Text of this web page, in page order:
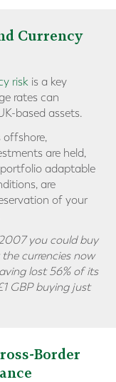
Currency
risk is a key
rates can
based assets.
offshore,
are held,
adaptable
are
of your
you could buy
the currencies now
lost 56% of its
GBP buying just
Border